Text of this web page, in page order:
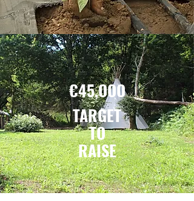
€45,OOO
TARGET
TO
RAISE